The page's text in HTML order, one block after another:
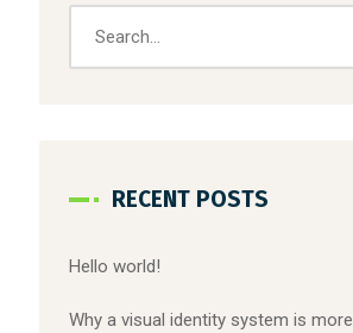
RECENT POSTS
Hello world!
Why a visual identity system is more